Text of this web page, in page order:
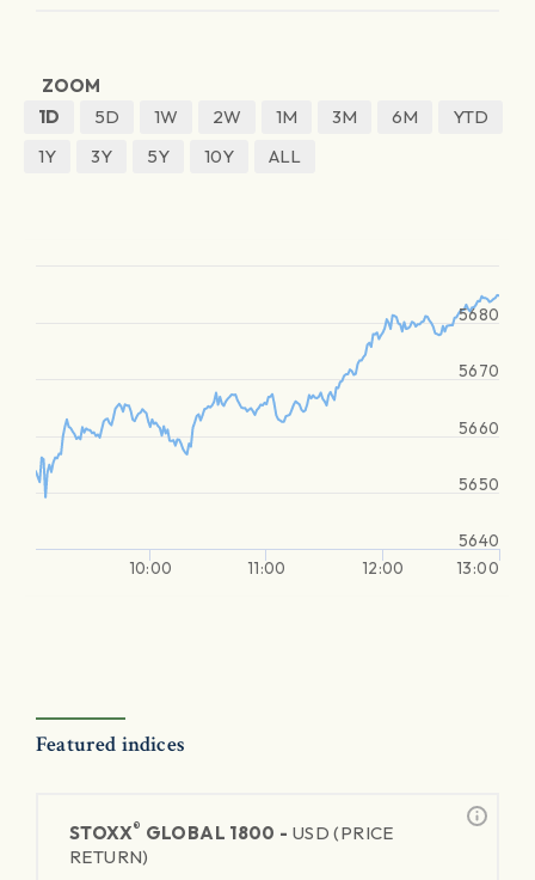
ZOOM
1D
5D 1W 2W 1M 3M 6M
YTD
1Y
3Y 5Y 10Y ALL
10:00 11:00 12:00 13:00
5640
5650
5660
5670
5680
Featured indices
STOXX® GLOBAL 1800 - USD (PRICE
RETURN)